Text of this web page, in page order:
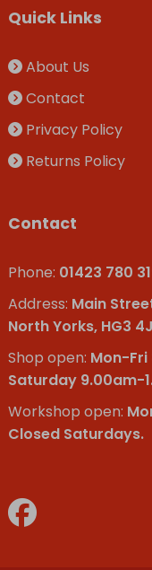
Quick Links
About Us
Contact
Privacy Policy
Returns Policy
Contact
Phone: 01423 780
Address: Main
North Yorks, HG3
Shop open: Mon-
Saturday 9.00am-
Workshop open:
Closed Saturdays.